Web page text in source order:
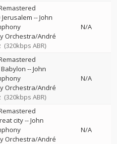
--John
Orchestra/André
(320kbps ABR)
N/A
--John
Orchestra/André
(320kbps ABR)
N/A
city--John
Orchestra/André
N/A